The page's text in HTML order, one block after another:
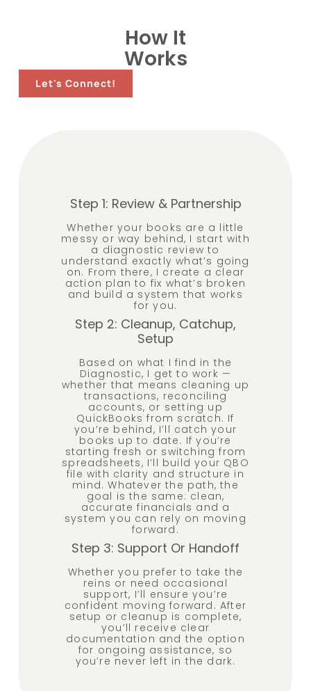
Step 1: Review & Partnership
Whether your books are a little
messy or way behind, I start with
a diagnostic review to
understand exactly what’s going
on. From there, I create a clear
action plan to fix what’s broken
and build a system that works
for you.
Step 2: Cleanup, Catchup,
Setup
Based on what I find in the
Diagnostic, I get to work —
whether that means cleaning up
transactions, reconciling
accounts, or setting up
QuickBooks from scratch. If
you’re behind, I’ll catch your
books up to date. If you’re
starting fresh or switching from
spreadsheets, I’ll build your QBO
file with clarity and structure in
mind. Whatever the path, the
goal is the same: clean,
accurate financials and a
system you can rely on moving
forward.
Step 3: Support Or Handoff
Whether you prefer to take the
reins or need occasional
support, I’ll ensure you’re
confident moving forward. After
setup or cleanup is complete,
you’ll receive clear
documentation and the option
for ongoing assistance, so
you’re never left in the dark.
How It
Works
Let's Connect!